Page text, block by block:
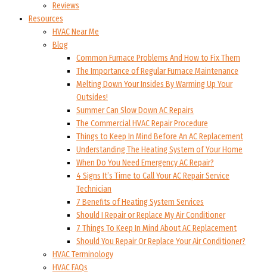
Reviews
Resources
HVAC Near Me
Blog
Common Furnace Problems And How to Fix Them
The Importance of Regular Furnace Maintenance
Melting Down Your Insides By Warming Up Your
Outsides!
Summer Can Slow Down AC Repairs
The Commercial HVAC Repair Procedure
Things to Keep In Mind Before An AC Replacement
Understanding The Heating System of Your Home
When Do You Need Emergency AC Repair?
4 Signs It’s Time to Call Your AC Repair Service
Technician
7 Benefits of Heating System Services
Should I Repair or Replace My Air Conditioner
7 Things To Keep In Mind About AC Replacement
Should You Repair Or Replace Your Air Conditioner?
HVAC Terminology
HVAC FAQs